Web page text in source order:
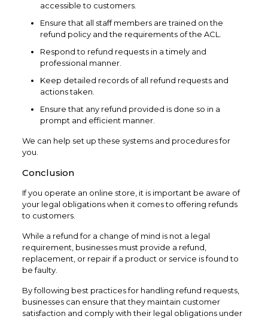
accessible to customers.
Ensure that all staff members are trained on the
refund policy and the requirements of the ACL.
Respond to refund requests in a timely and
professional manner.
Keep detailed records of all refund requests and
actions taken.
Ensure that any refund provided is done so in a
prompt and efficient manner.
We can help set up these systems and procedures for
you.
Conclusion
If you operate an online store, it is important be aware of
your legal obligations when it comes to offering refunds
to customers.
While a refund for a change of mind is not a legal
requirement, businesses must provide a refund,
replacement, or repair if a product or service is found to
be faulty.
By following best practices for handling refund requests,
businesses can ensure that they maintain customer
satisfaction and comply with their legal obligations under